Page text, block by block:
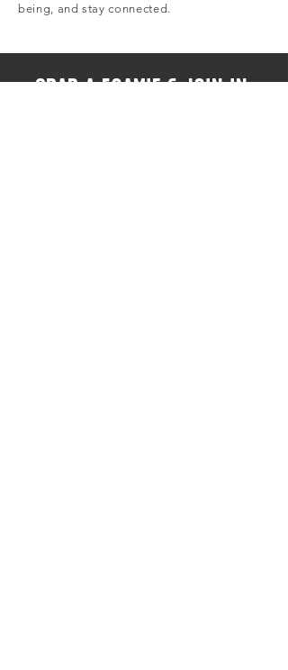
being, and stay connected.
Grab a foamie & join in.